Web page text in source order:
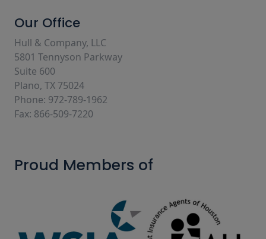
Our Office
Hull & Company, LLC
5801 Tennyson Parkway
Suite 600
Plano, TX 75024
Phone: 972-789-1962
Fax: 866-509-7220
Proud Members of